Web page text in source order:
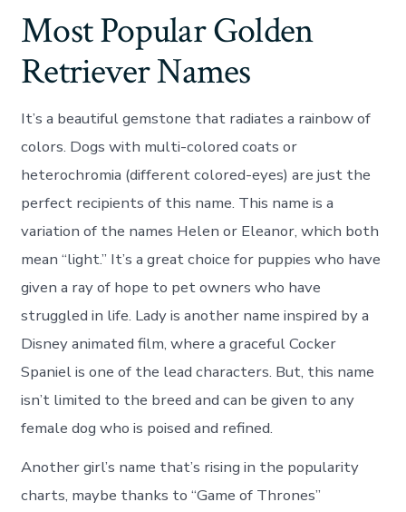
Most Popular Golden
Retriever Names
It’s a beautiful gemstone that radiates a rainbow of
colors. Dogs with multi-colored coats or
heterochromia (different colored-eyes) are just the
perfect recipients of this name. This name is a
variation of the names Helen or Eleanor, which both
mean “light.” It’s a great choice for puppies who have
given a ray of hope to pet owners who have
struggled in life. Lady is another name inspired by a
Disney animated film, where a graceful Cocker
Spaniel is one of the lead characters. But, this name
isn’t limited to the breed and can be given to any
female dog who is poised and refined.
Another girl’s name that’s rising in the popularity
charts, maybe thanks to “Game of Thrones”